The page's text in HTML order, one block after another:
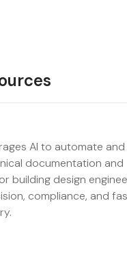
AI to automate
documentation and
building design
compliance, and